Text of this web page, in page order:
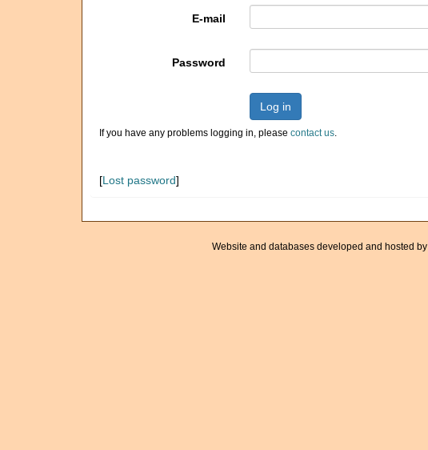
E-mail
Password
Log in
If you have any problems logging in, please contact us.
[Lost password]
Website and databases developed and hosted by